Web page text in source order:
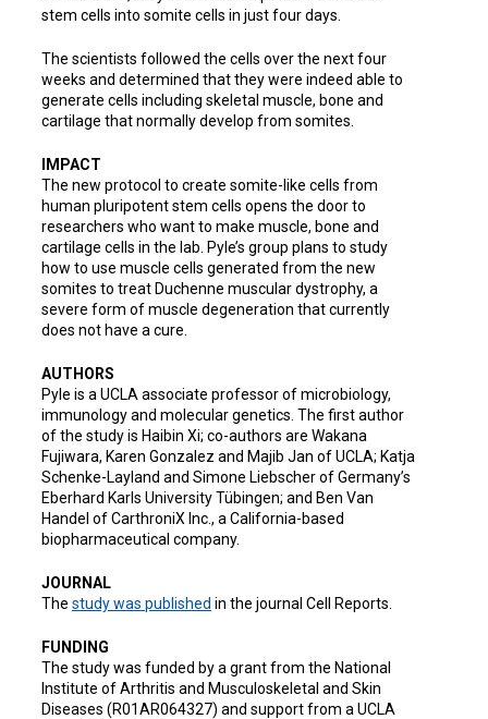
stem cells into somite cells in just four days.
The scientists followed the cells over the next four
weeks and determined that they were indeed able to
generate cells including skeletal muscle, bone and
cartilage that normally develop from somites.
IMPACT
The new protocol to create somite-like cells from
human pluripotent stem cells opens the door to
researchers who want to make muscle, bone and
cartilage cells in the lab. Pyle’s group plans to study
how to use muscle cells generated from the new
somites to treat Duchenne muscular dystrophy, a
severe form of muscle degeneration that currently
does not have a cure.
AUTHORS
Pyle is a UCLA associate professor of microbiology,
immunology and molecular genetics. The first author
of the study is Haibin Xi; co-authors are Wakana
Fujiwara, Karen Gonzalez and Majib Jan of UCLA; Katja
Schenke-Layland and Simone Liebscher of Germany’s
Eberhard Karls University Tübingen; and Ben Van
Handel of CarthroniX Inc., a California-based
biopharmaceutical company.
JOURNAL
The study was published in the journal Cell Reports.
FUNDING
The study was funded by a grant from the National
Institute of Arthritis and Musculoskeletal and Skin
Diseases (R01AR064327) and support from a UCLA